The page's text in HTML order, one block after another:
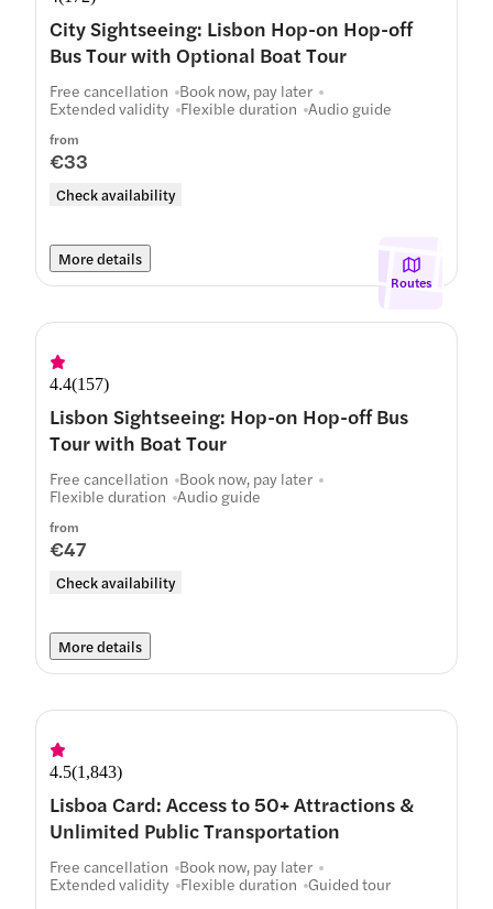
City Sightseeing: Lisbon Hop-on Hop-off
Bus Tour with Optional Boat Tour
from
€33
Check availability
Free cancellation Book now, pay later
Extended validity Flexible duration Audio guide
More details
Routes
4.4(157)
Lisbon Sightseeing: Hop-on Hop-off Bus
Tour with Boat Tour
from
€47
Check availability
Free cancellation Book now, pay later
Flexible duration Audio guide
More details
4.5(1,843)
Lisboa Card: Access to 50+ Attractions &
Unlimited Public Transportation
Free cancellation Book now, pay later
Extended validity Flexible duration Guided tour